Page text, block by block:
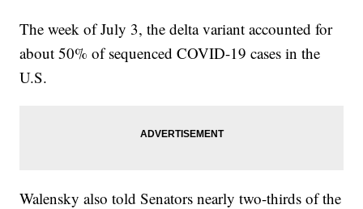
The week of July 3, the delta variant accounted for
about 50% of sequenced COVID-19 cases in the
U.S.
Walensky also told Senators nearly two-thirds of the